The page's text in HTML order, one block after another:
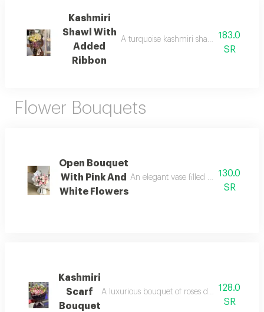
Kashmiri
Shawl With
Added
Ribbon
A turquoise kashmiri shawl with
183.0
SR
Flower Bouquets
Open Bouquet
With Pink And
White Flowers
An elegant vase filled with vibrant
130.0
SR
Kashmiri
Scarf
Bouquet
A luxurious bouquet of roses designed to
128.0
SR